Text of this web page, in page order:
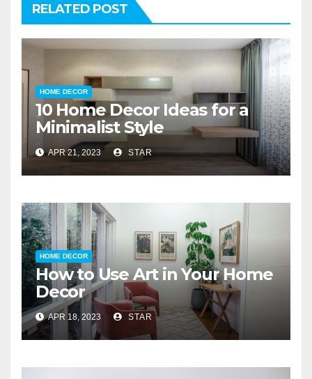
RELATED POST
HOME DECOR
10 Home Decor Ideas for a
Minimalist Style
APR 21, 2023 STAR
HOME DECOR
How to Use Art in Your Home
Decor
APR 18, 2023 STAR